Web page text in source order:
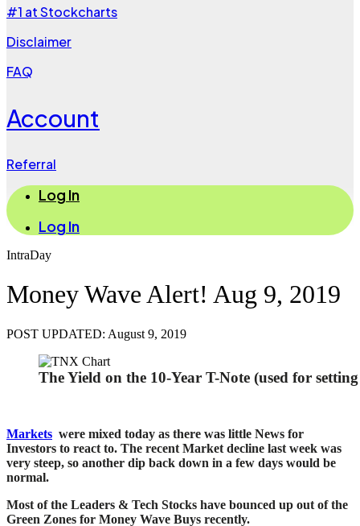
#1 at Stockcharts
Disclaimer
FAQ
Account
Referral
Log In
Log In
IntraDay
Money Wave Alert! Aug 9, 2019
POST UPDATED: August 9, 2019
The Yield on the 10-Year T-Note (used for
Markets were mixed today as there was little News for
Investors to react to. The recent Market decline last week was
very steep, so another dip back down in a few days would be
normal.
Most of the Leaders & Tech Stocks have bounced up out of the
Green Zones for Money Wave Buys recently.